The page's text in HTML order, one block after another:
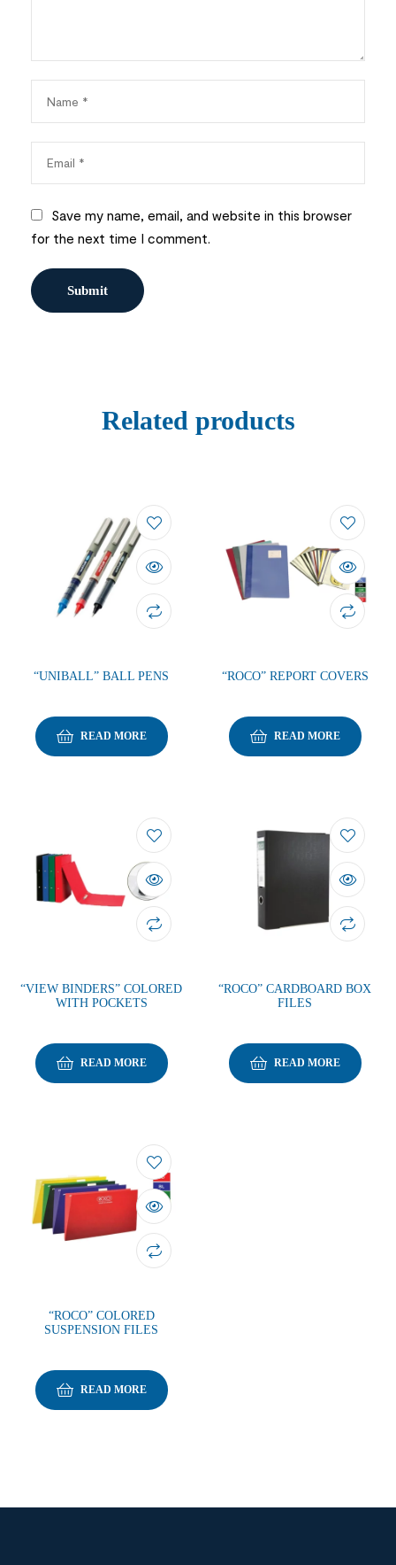
Save my name, email, and website in this browser
for the next time I comment.
Related products
“UNIBALL” BALL PENS
READ MORE
“ROCO” REPORT COVERS
READ MORE
“VIEW BINDERS” COLORED
WITH POCKETS
READ MORE
“ROCO” CARDBOARD BOX
FILES
READ MORE
“ROCO” COLORED
SUSPENSION FILES
READ MORE